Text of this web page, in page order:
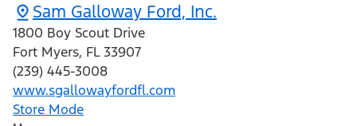
Sam Galloway Ford, Inc.
1800 Boy Scout Drive
Fort Myers, FL 33907
(239) 445-3008
www.sgallowayfordfl.com
Store Mode